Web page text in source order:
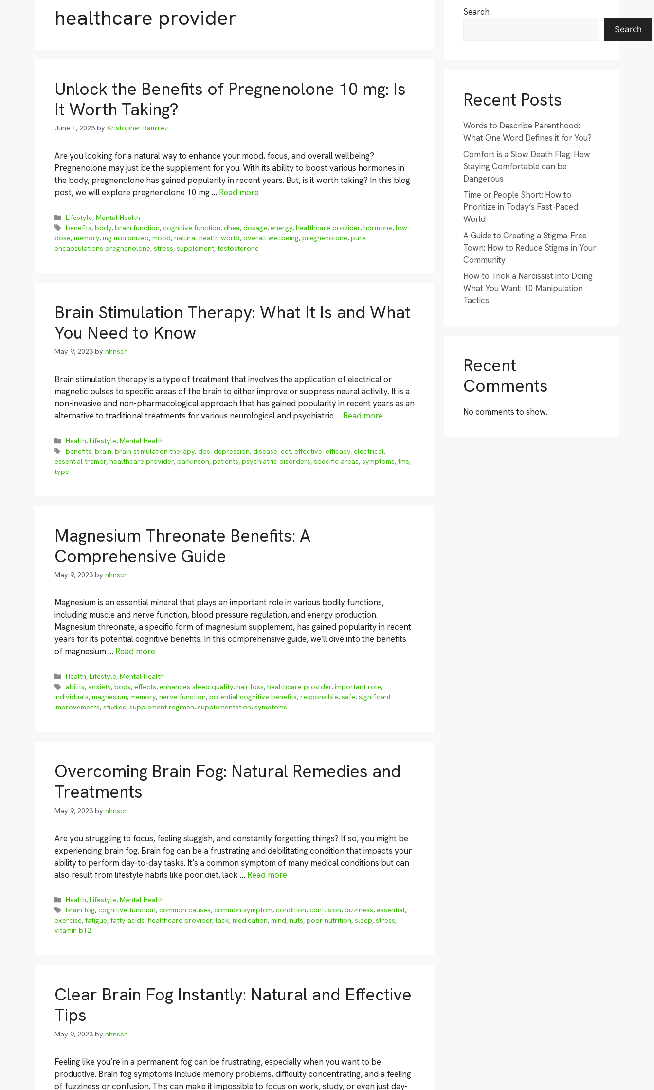
healthcare provider
Unlock the Benefits of Pregnenolone 10 mg: Is
It Worth Taking?
June 1, 2023 by Kristopher Ramirez
Are you looking for a natural way to enhance your mood, focus, and overall wellbeing?
Pregnenolone may just be the supplement for you. With its ability to boost various hormones in
the body, pregnenolone has gained popularity in recent years. But, is it worth taking? In this blog
post, we will explore pregnenolone 10 mg … Read more
Categories
Lifestyle,Mental Health
Tags
benefits,body,brain function,cognitive function,dhea,dosage,energy,healthcare provider,hormone,low
dose, memory, mg micronized, mood, natural health world, overall wellbeing, pregnenolone, pure
encapsulations pregnenolone, stress, supplement, testosterone
Brain Stimulation Therapy: What It Is and What
You Need to Know
May 9, 2023 by nhnscr
Brain stimulation therapy is a type of treatment that involves the application of electrical or
magnetic pulses to specific areas of the brain to either improve or suppress neural activity. It is a
non-invasive and non-pharmacological approach that has gained popularity in recent years as an
alternative to traditional treatments for various neurological and psychiatric … Read more
Categories
Health,Lifestyle,Mental Health
Tags
benefits,brain,brain stimulation therapy,dbs,depression,disease,ect,effective,efficacy,electrical,
essential tremor, healthcare provider, parkinson, patients, psychiatric disorders, specific areas, symptoms, tms,
type
Magnesium Threonate Benefits: A
Comprehensive Guide
May 9, 2023 by nhnscr
Magnesium is an essential mineral that plays an important role in various bodily functions,
including muscle and nerve function, blood pressure regulation, and energy production.
Magnesium threonate, a specific form of magnesium supplement, has gained popularity in recent
years for its potential cognitive benefits. In this comprehensive guide, we’ll dive into the benefits
of magnesium … Read more
Categories
Health,Lifestyle,Mental Health
Tags
ability,anxiety,body,effects,enhances sleep quality,hair loss,healthcare provider,important role,
individuals, magnesium, memory, nerve function, potential cognitive benefits, responsible, safe, significant
improvements, studies, supplement regimen, supplementation, symptoms
Overcoming Brain Fog: Natural Remedies and
Treatments
May 9, 2023 by nhnscr
Are you struggling to focus, feeling sluggish, and constantly forgetting things? If so, you might be
experiencing brain fog. Brain fog can be a frustrating and debilitating condition that impacts your
ability to perform day-to-day tasks. It’s a common symptom of many medical conditions but can
also result from lifestyle habits like poor diet, lack … Read more
Categories
Health,Lifestyle,Mental Health
Tags
brain fog,cognitive function,common causes,common symptom,condition,confusion,dizziness,essential,
exercise, fatigue, fatty acids, healthcare provider, lack, medication, mind, nuts, poor nutrition, sleep, stress,
vitamin b12
Clear Brain Fog Instantly: Natural and Effective
Tips
May 9, 2023 by nhnscr
Feeling like you’re in a permanent fog can be frustrating, especially when you want to be
productive. Brain fog symptoms include memory problems, difficulty concentrating, and a feeling
of fuzziness or confusion. This can make it impossible to focus on work, study, or even just day-
Search
Search
Recent Posts
Words to Describe Parenthood:
What One Word Defines it for You?
Comfort is a Slow Death Flag: How
Staying Comfortable can be
Dangerous
Time or People Short: How to
Prioritize in Today’s Fast-Paced
World
A Guide to Creating a Stigma-Free
Town: How to Reduce Stigma in Your
Community
How to Trick a Narcissist into Doing
What You Want: 10 Manipulation
Tactics
Recent
Comments
No comments to show.